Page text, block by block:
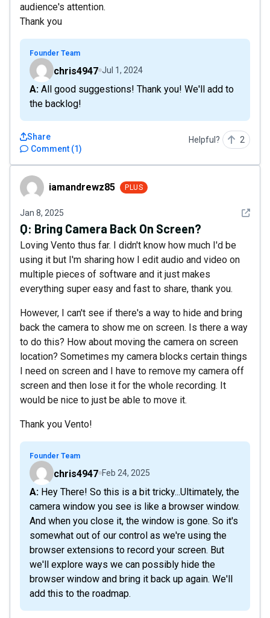
audience's attention.
Thank you
Founder Team
chris4947 Jul 1, 2024
A: All good suggestions! Thank you! We'll add to
the backlog!
Comment (1)
Share Helpful? 2
iamandrewz85iamandrewz85 PLUS
Jan 8, 2025 See
Q: Bring Camera Back On Screen?
Loving Vento thus far. I didn't know how much I'd be
using it but I'm sharing how I edit audio and video on
multiple pieces of software and it just makes
everything super easy and fast to share, thank you.
However, I can't see if there's a way to hide and bring
back the camera to show me on screen. Is there a way
to do this? How about moving the camera on screen
location? Sometimes my camera blocks certain things
I need on screen and I have to remove my camera off
screen and then lose it for the whole recording. It
would be nice to just be able to move it.
Thank you Vento!
Founder Team
chris4947 Feb 24, 2025
A: Hey There! So this is a bit tricky...Ultimately, the
camera window you see is like a browser window.
And when you close it, the window is gone. So it's
somewhat out of our control as we're using the
browser extensions to record your screen. But
we'll explore ways we can possibly hide the
browser window and bring it back up again. We'll
add this to the roadmap.